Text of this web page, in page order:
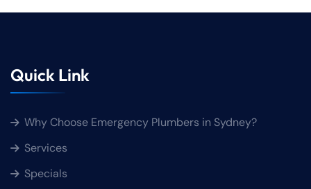
Quick Link
Why Choose Emergency Plumbers in Sydney?
Services
Specials